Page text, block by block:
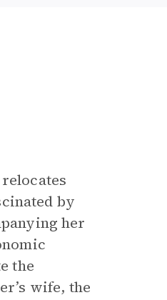
by
her
the
wife, the